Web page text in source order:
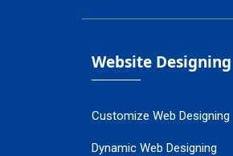
Website Designing
Customize Web Designing
Dynamic Web Designing